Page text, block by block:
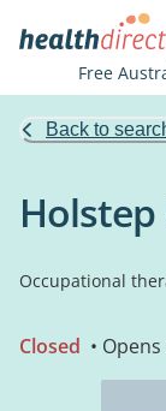
Free
Back to
Holstep
Occupational
Closed •